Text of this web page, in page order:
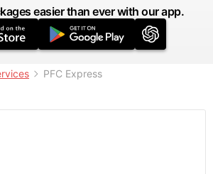
easier than ever with our app.
PFC Express